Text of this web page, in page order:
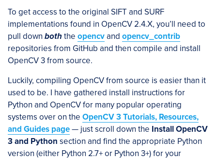
To get access to the original SIFT and SURF
implementations found in OpenCV 2.4.X, you’ll need to
pull down boththe opencvand opencv_contrib
repositories from GitHub and then compile and install
OpenCV 3 from source.
Luckily, compiling OpenCV from source is easier than it
used to be. I have gathered install instructions for
Python and OpenCV for many popular operating
systems over on the OpenCV 3 Tutorials, Resources,
and Guides page— just scroll down the Install OpenCV
3 and Python section and find the appropriate Python
version (either Python 2.7+ or Python 3+) for your